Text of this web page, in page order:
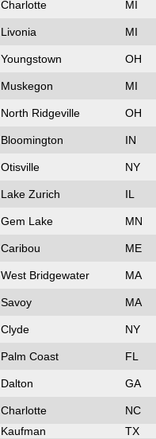
Charlotte MI
Livonia MI
Youngstown OH
Muskegon MI
North Ridgeville OH
Bloomington IN
Otisville NY
Lake Zurich IL
Gem Lake MN
Caribou ME
West Bridgewater MA
Savoy MA
Clyde NY
Palm Coast FL
Dalton GA
Charlotte
NC
Kaufman
TX